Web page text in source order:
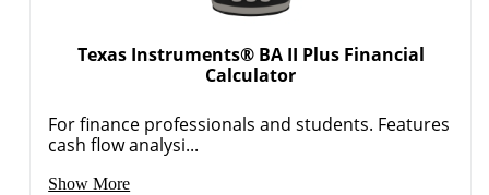
Texas Instruments® BA II Plus Financial
Calculator
For finance professionals and students. Features
cash flow analysi...
Show More